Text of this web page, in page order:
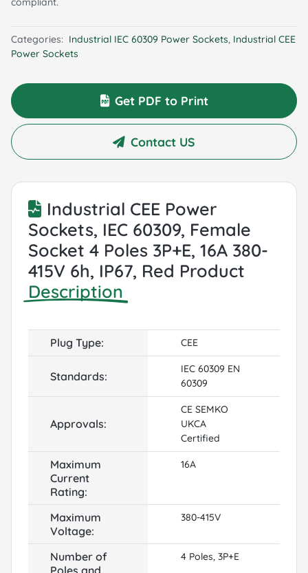
Categories: Industrial IEC 60309 Power Sockets Industrial CEE
Power Sockets
Get PDF to Print
Contact US
Industrial CEE Power
Sockets, IEC 60309, Female
Socket 4 Poles 3P+E, 16A 380-
415V 6h, IP67, Red Product
Description
Plug Type: CEE
Standards:
IEC 60309 EN
60309
Approvals:
CE SEMKO
UKCA
Certified
Maximum
Current
Rating:
16A
Maximum
Voltage:
380-415V
Number of
Poles and
4 Poles, 3P+E